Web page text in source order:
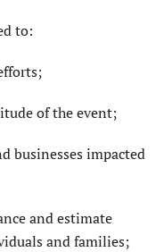
to:
of the event;
businesses impacted
and estimate
and families;